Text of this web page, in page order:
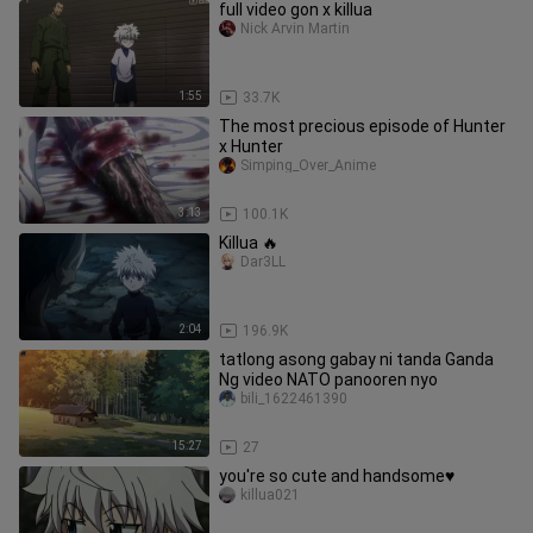
1:55
full video gon x killua
33.7K
Nick Arvin Martin
3:13
The most precious episode of Hunter
x Hunter
100.1K
Simping_Over_Anime
2:04
Killua 🔥
196.9K
Dar3LL
15:27
tatlong asong gabay ni tanda Ganda
Ng video NATO panooren nyo
27
bili_1622461390
you're so cute and handsome♥️
killua021